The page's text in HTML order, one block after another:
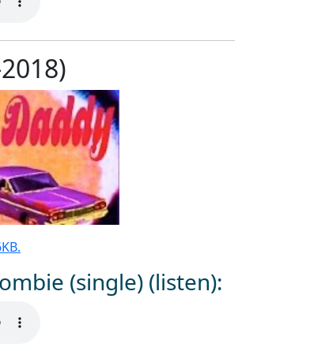
(single) (listen):